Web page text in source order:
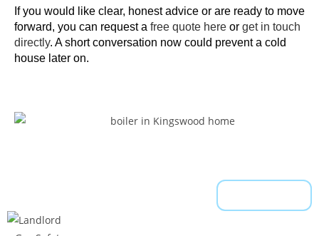
b
m
i
t
u
d
If you would like clear, honest advice or are ready to move
forward, you can request a free quote here or get in touch
directly. A short conversation now could prevent a cold
house later on.